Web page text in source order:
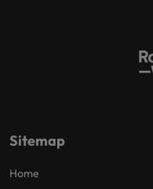
Sitemap
Home